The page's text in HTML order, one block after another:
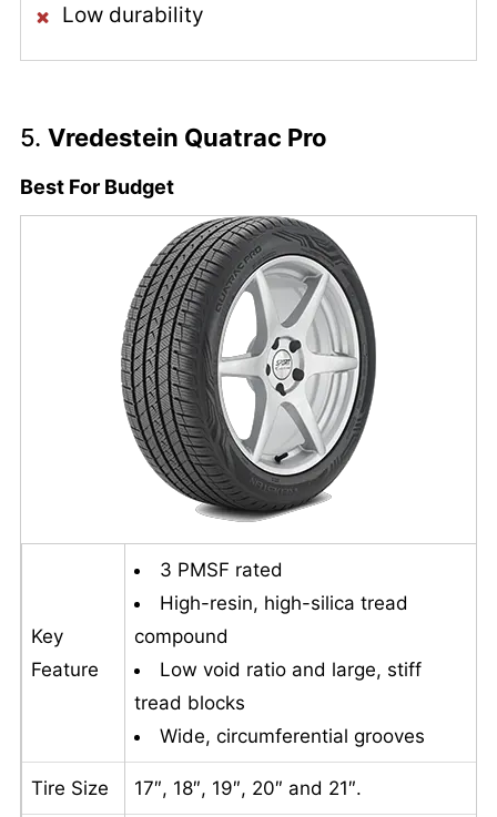
Low durability
5. Vredestein Quatrac Pro
Best For Budget
Key
Feature
3 PMSF rated
High-resin, high-silica tread
compound
Low void ratio and large, stiff
tread blocks
Wide, circumferential grooves
Tire Size 17″, 18″, 19″, 20″ and 21″.